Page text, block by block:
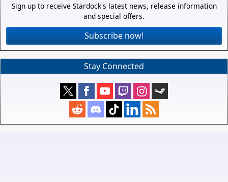
Sign up to receive Stardock's latest news, release information
and special offers.
Subscribe now!
Stay Connected